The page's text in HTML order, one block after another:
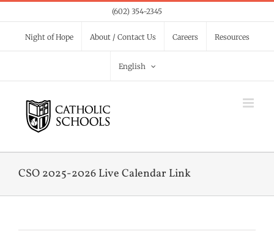
to
content
(602) 354-2345
Night of Hope About / Contact Us Careers Resources
English
CSO 2025-2026 Live Calendar Link